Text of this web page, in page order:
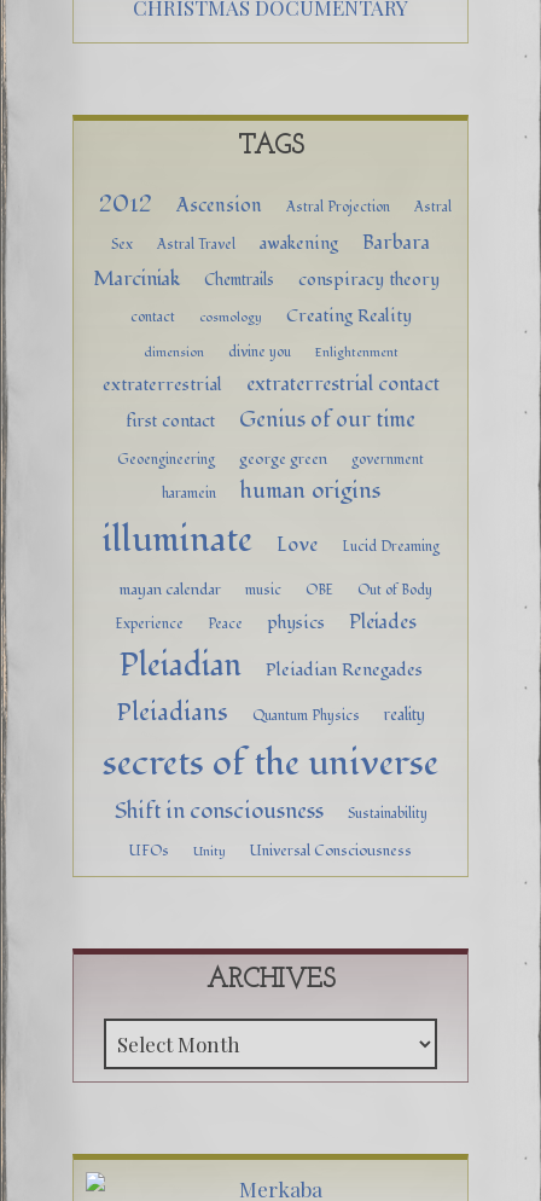
CHRISTMAS DOCUMENTARY
TAGS
2012 Ascension Astral Projection
Astral
Sex
Astral Travel awakening
Barbara
Marciniak
Chemtrails conspiracy theory
contact cosmology Creating Reality
dimension divine you Enlightenment
extraterrestrial extraterrestrial contact
first contact Genius of our time
Geoengineering george green government
haramein human origins
illuminate Love Lucid Dreaming
mayan calendar music OBE
Out of Body
Experience
Peace physics Pleiades
Pleiadian Pleiadian Renegades
Pleiadians Quantum Physics reality
secrets of the universe
Shift in consciousness Sustainability
UFOs Unity Universal Consciousness
ARCHIVES